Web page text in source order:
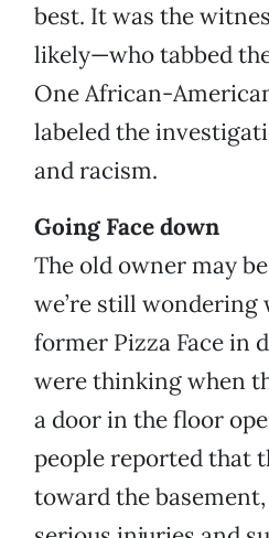
best. It was the
likely—who tabbed
One African-
labeled the
and racism.
Going Face down
The old owner may
we’re still wondering
former Pizza Face in
were thinking when
a door in the floor
people reported that
toward the